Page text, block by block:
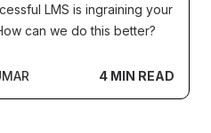
Can Help
More
LMS is ingraining your
can we do this better?
4 MIN READ